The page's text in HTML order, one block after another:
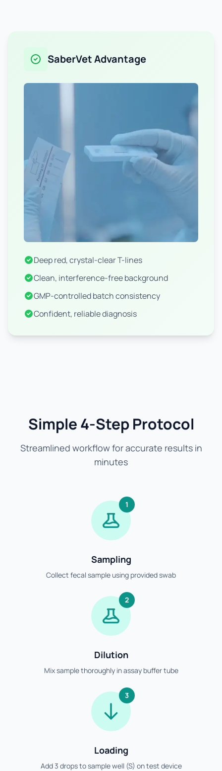
SaberVet Advantage
Deep red, crystal-clear T-lines
Clean, interference-free background
GMP-controlled batch consistency
Confident, reliable diagnosis
Simple 4-Step Protocol
Streamlined workflow for accurate results in
minutes
1
Sampling
Collect fecal sample using provided swab
2
Dilution
Mix sample thoroughly in assay buffer tube
3
Loading
Add 3 drops to sample well (S) on test device